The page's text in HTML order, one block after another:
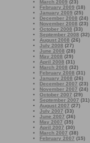
March 2009 (23)
February 2009 (18)
January 2009 (25)
December 2008 (24)
November 2008 (23)
October 2008 (33)
September 2008 (32)
August 2008 (26)
July 2008 (27)
June 2008 (28)
May 2008 (29)
April 2008 (31)
March 2008 (32)
February 2008 (31)
January 2008 (26)
December 2007 (23)
November 2007 (24)
October 2007 (29)
September 2007 (31)
August 2007 (27)
July 2007 (33)
June 2007 (36)
May 2007 (35)
April 2007 (30)
March 2007 (38)
February 2007 (15)